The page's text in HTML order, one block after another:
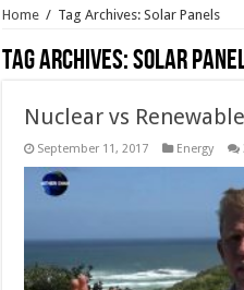
Home / Tag Archives: Solar Panels
Tag Archives:Solar
Nuclear vs Renewable
September 11, 2017 Energy